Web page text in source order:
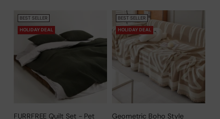
BEST SELLER
HOLIDAY DEAL
FURRFREE Quilt Set - Pet
BEST SELLER
HOLIDAY DEAL
Geometric Boho Style